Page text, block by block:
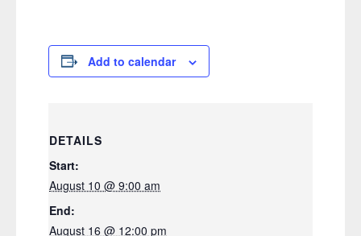
Add to calendar
DETAILS
Start:
August 10 @ 9:00 am
End:
August 16 @ 12:00 pm